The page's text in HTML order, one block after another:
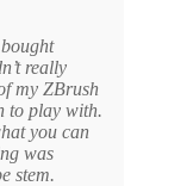
really
my ZBrush
to play with.
you can
was
stem.